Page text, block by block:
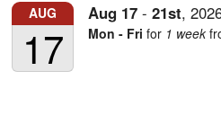
AUG
17
Aug 17 -21st,
Mon - Fri for 1 week